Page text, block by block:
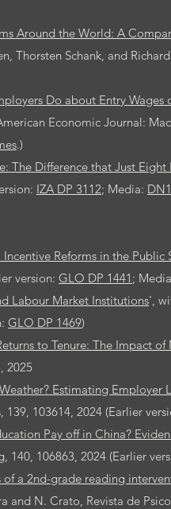
Around the World: A
Thorsten Schank, and
Do about Entry
Economic Journal:
.)
The Difference that Just
IZA DP 3112; Media: DN1
Reforms in the Public
version: GLO DP 1441 ;
Labour Market Institutions',
GLO DP 1469)
to Tenure: The Impact
2025
Estimating Employer
139, 103614, 2024 (Earlier
Pay off in China?
140, 106863, 2024 (Earlier
of a 2nd-grade reading
and N. Crato, Revista de